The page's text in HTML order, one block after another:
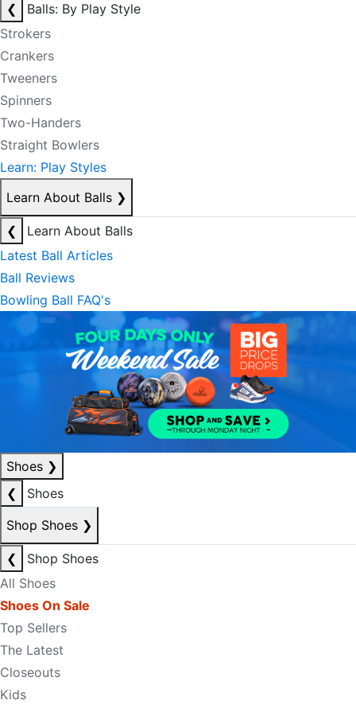
❮
Balls: By Play Style
Strokers
Crankers
Tweeners
Spinners
Two-Handers
Straight Bowlers
Learn: Play Styles
Learn About Balls ❯
❮
Learn About Balls
Latest Ball Articles
Ball Reviews
Bowling Ball FAQ's
Shoes ❯
❮
Shoes
Shop Shoes ❯
❮
Shop Shoes
All Shoes
Shoes On Sale
Top Sellers
The Latest
Closeouts
Kids